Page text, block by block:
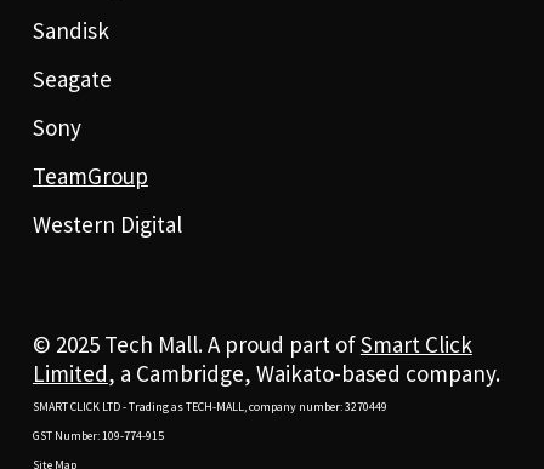
Sandisk
Seagate
Sony
TeamGroup
Western Digital
© 2025 Tech Mall. A proud part ofSmart Click
Limited, a Cambridge, Waikato-based company.
SMART CLICK LTD - Trading as TECH-MALL, company number: 3270449
GST Number: 109-774-915
Site Map